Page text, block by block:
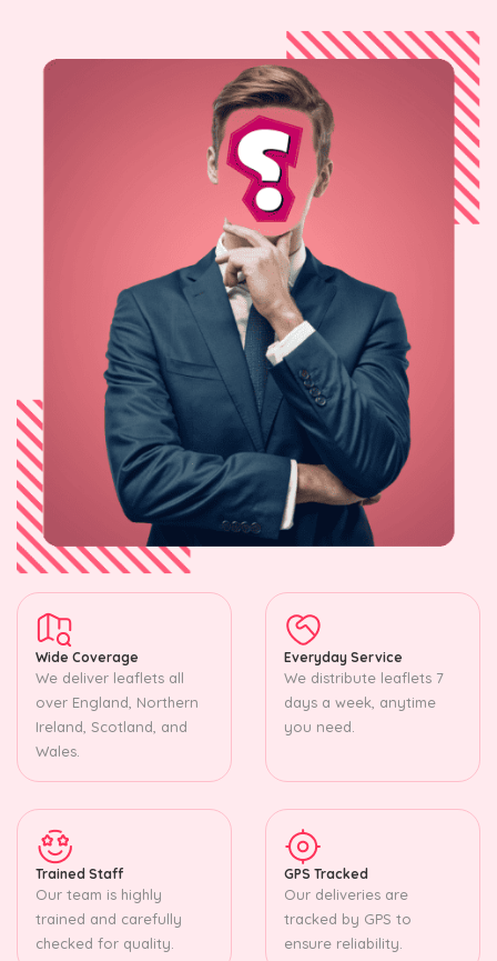
Wide Coverage
We deliver leaflets all
over England, Northern
Ireland, Scotland, and
Wales.
Everyday Service
We distribute leaflets 7
days a week, anytime
you need.
Trained Staff
Our team is highly
trained and carefully
checked for quality.
GPS Tracked
Our deliveries are
tracked by GPS to
ensure reliability.